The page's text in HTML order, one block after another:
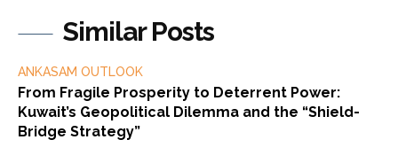
Similar Posts
ANKASAM OUTLOOK
From Fragile Prosperity to Deterrent Power:
Kuwait’s Geopolitical Dilemma and the “Shield-
Bridge Strategy”